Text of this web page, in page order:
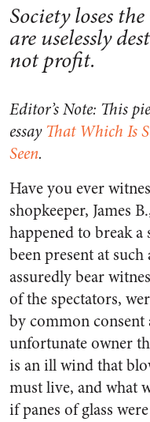
Society loses
are uselessly
not profit.
Editor’s Note: This
essay That Which Is
Seen.
Have you ever
shopkeeper, James
happened to break a
been present at
assuredly bear
of the spectators,
by common consent
unfortunate owner
is an ill wind that
must live, and what
if panes of glass